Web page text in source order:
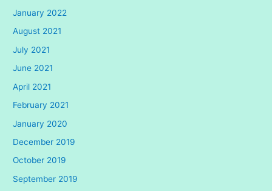
January 2022
August 2021
July 2021
June 2021
April 2021
February 2021
January 2020
December 2019
October 2019
September 2019